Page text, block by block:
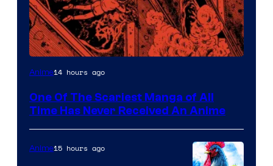
Viz
Anime14 hours ago
One Of The Scariest Manga of All
Time Has Never Received An Anime
Anime15 hours ago